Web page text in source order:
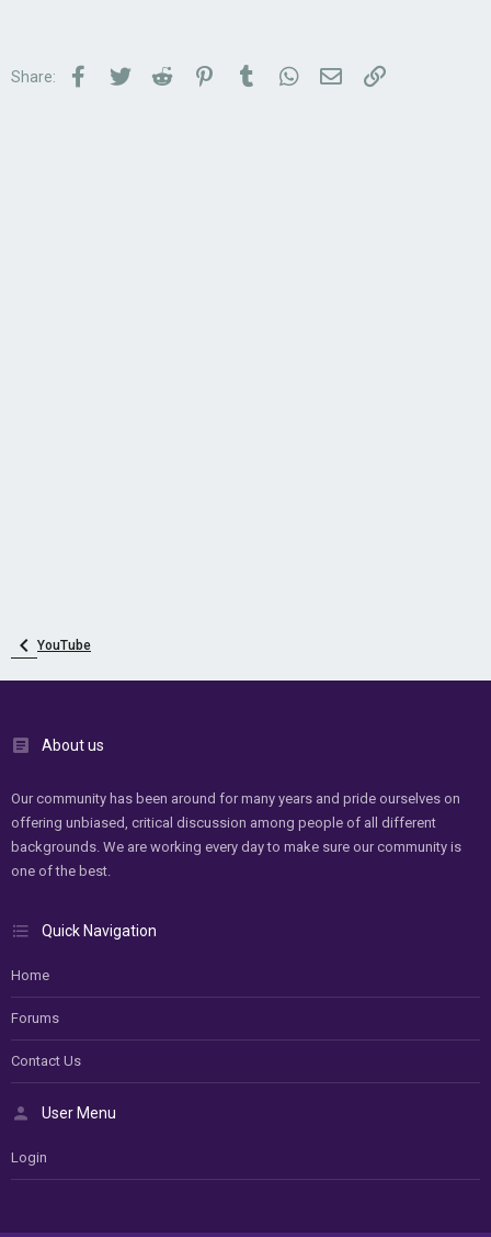
Share: Facebook
TwitterReddit PinterestTumblrWhatsApp
Email Link
YouTube
About us
Our community has been around for many years and pride ourselves on
offering unbiased, critical discussion among people of all different
backgrounds. We are working every day to make sure our community is
one of the best.
Quick Navigation
Home
Forums
Contact Us
User Menu
Login